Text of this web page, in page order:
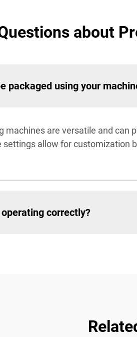
about
packaged using your
machines are versatile and can
allow for customization
correctly?